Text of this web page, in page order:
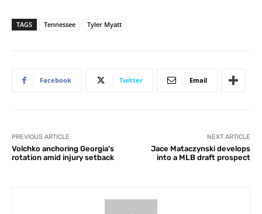
TAGS Tennessee Tyler Myatt
Facebook Twitter Email
PREVIOUS ARTICLE
Volchko anchoring Georgia’s
rotation amid injury setback
NEXT ARTICLE
Jace Mataczynski develops
into a MLB draft prospect